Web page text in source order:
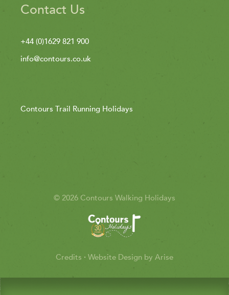
Contact Us
+44 (0)1629 821 900
info@contours.co.uk
Contours Trail Running Holidays
© 2026 Contours Walking Holidays
Credits · Website Design by Arise